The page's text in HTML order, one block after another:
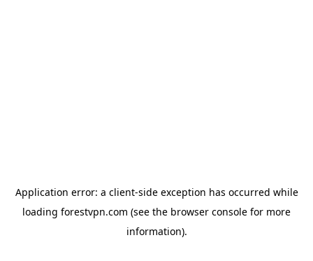
Application error: a client-side exception has occurred while
loading forestvpn.com (see the browser console for more
information).